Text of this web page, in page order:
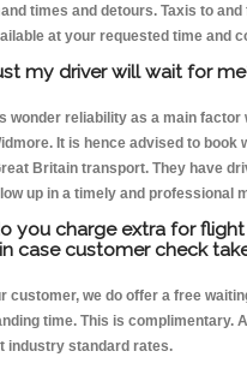
times and detours. Taxis to
at your requested time and
my driver will wait for
wonder reliability as a main factor
It is hence advised to book
Britain transport. They have
up in a timely and professional
you charge extra for
case customer check
customer, we do offer a free
time. This is complimentary.
industry standard rates.